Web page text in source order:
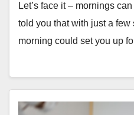
Let’s face it – mornings
told you that with just a
morning could set you up